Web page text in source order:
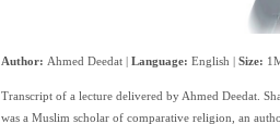
Author: Ahmed Deedat | Language: English | Size:
Transcript of a lecture delivered by Ahmed Deedat.
was a Muslim scholar of comparative religion, an